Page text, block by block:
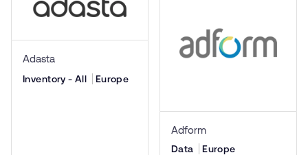
Adasta
Inventory - All Europe
Adform
Data Europe